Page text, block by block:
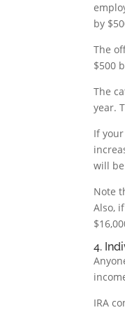
by
The
$500
The
year.
If
will be
Note
Also,
4.
IRA